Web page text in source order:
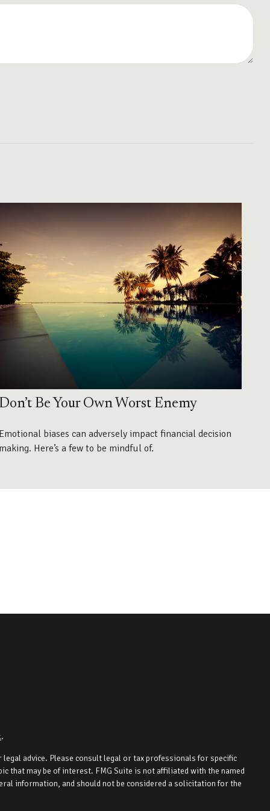
Be Your Own Worst Enemy
biases can adversely impact financial decision
Here’s a few to be mindful of.
.
advice. Please consult legal or tax professionals for specific
that may be of interest. FMG Suite is not affiliated with the named
information, and should not be considered a solicitation for the